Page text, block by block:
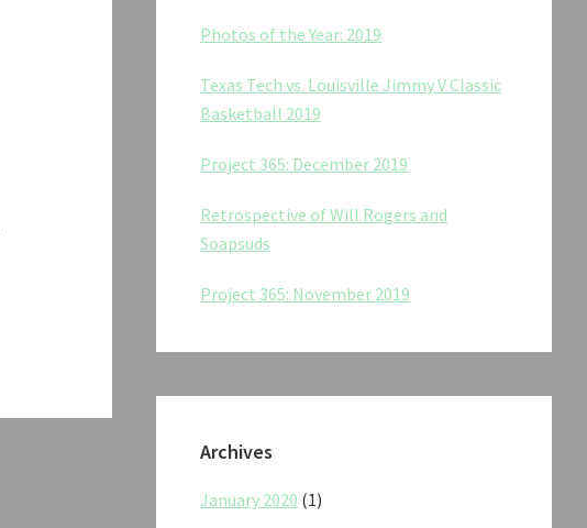
Photos of the Year: 2019
Texas Tech vs. Louisville Jimmy V Classic
Basketball 2019
Project 365: December 2019
Retrospective of Will Rogers and
Soapsuds
Project 365: November 2019
Archives
January 2020 (1)